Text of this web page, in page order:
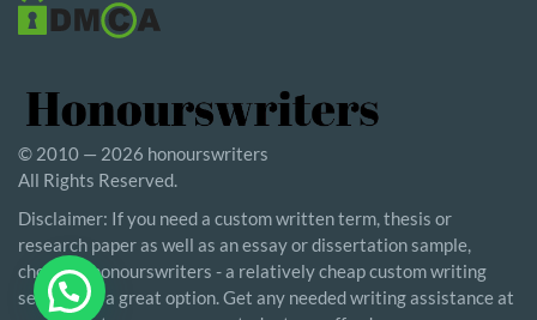
© 2010 — 2026 honourswriters
All Rights Reserved.
Disclaimer: If you need a custom written term, thesis or
research paper as well as an essay or dissertation sample,
choosing honourswriters - a relatively cheap custom writing
service - is a great option. Get any needed writing assistance at